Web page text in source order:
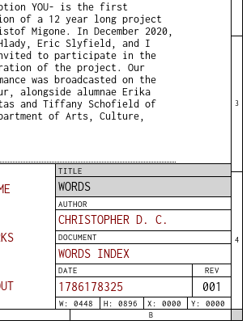
YOU- is the first
of a 12 year long project
Migone. In December 2020,
Eric Slyfield, and I
to participate in the
of the project. Our
was broadcasted on the
alongside alumnae Erika
and Tiffany Schofield of
of Arts, Culture,
TITLE
WORDS
AUTHOR
CHRISTOPHER D. C.
DOCUMENT
WORDS INDEX
DATE REV
1786178325 001
W: 0448 H: 0896 X: 0000 Y: 0000
3
4
B